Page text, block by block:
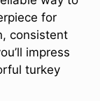
for
consistent
impress
turkey